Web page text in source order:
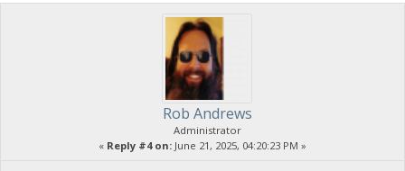
Rob Andrews
Administrator
« Reply #4 on: June 21, 2025, 04:20:23 PM »